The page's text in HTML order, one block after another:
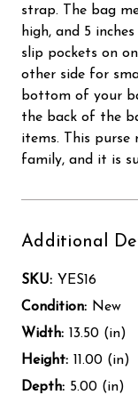
strap. The bag
high, and 5
slip pockets on
other side for
bottom of your
the back of the
items. This
family, and it is
Additional
SKU: YES16
Condition: New
Width: 13.50 (in)
Height: 11.00 (in)
Depth: 5.00 (in)